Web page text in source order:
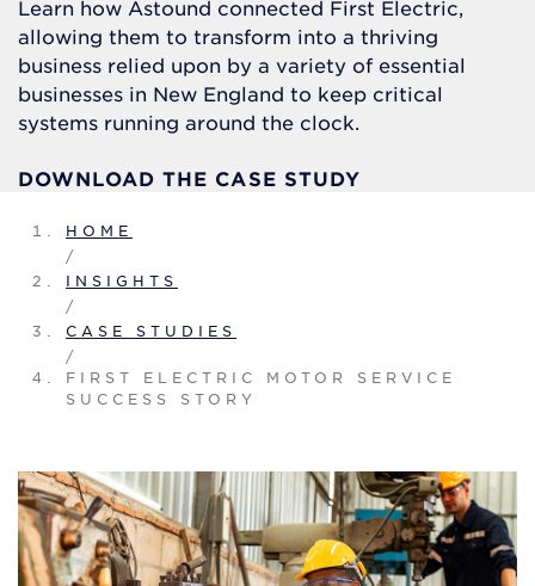
Learn how Astound connected First Electric,
allowing them to transform into a thriving
business relied upon by a variety of essential
businesses in New England to keep critical
systems running around the clock.
DOWNLOAD THE CASE STUDY
HOME
/
INSIGHTS
/
CASE STUDIES
/
FIRST ELECTRIC MOTOR SERVICE
SUCCESS STORY